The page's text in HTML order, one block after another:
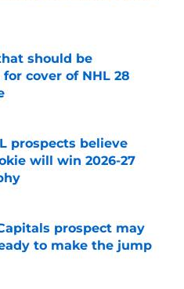
Date
should be
cover of NHL 28
prospects believe
will win 2026-27
prospect may
to make the jump